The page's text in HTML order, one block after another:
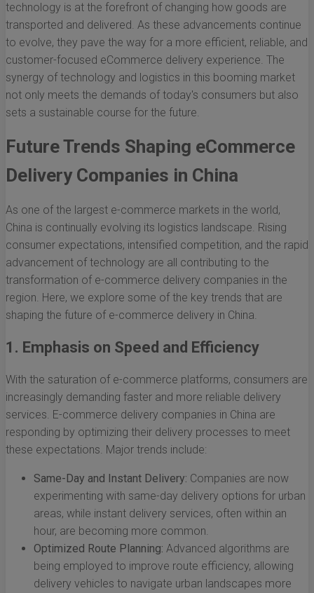
technology is at the forefront of changing how goods are
transported and delivered. As these advancements continue
to evolve, they pave the way for a more efficient, reliable, and
customer-focused eCommerce delivery experience. The
synergy of technology and logistics in this booming market
not only meets the demands of today's consumers but also
sets a sustainable course for the future.
Future Trends Shaping eCommerce
Delivery Companies in China
As one of the largest e-commerce markets in the world,
China is continually evolving its logistics landscape. Rising
consumer expectations, intensified competition, and the rapid
advancement of technology are all contributing to the
transformation of e-commerce delivery companies in the
region. Here, we explore some of the key trends that are
shaping the future of e-commerce delivery in China.
1. Emphasis on Speed and Efficiency
With the saturation of e-commerce platforms, consumers are
increasingly demanding faster and more reliable delivery
services. E-commerce delivery companies in China are
responding by optimizing their delivery processes to meet
these expectations. Major trends include:
Same-Day and Instant Delivery: Companies are now
experimenting with same-day delivery options for urban
areas, while instant delivery services, often within an
hour, are becoming more common.
Optimized Route Planning: Advanced algorithms are
being employed to improve route efficiency, allowing
delivery vehicles to navigate urban landscapes more